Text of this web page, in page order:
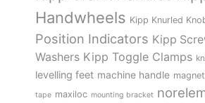
Handwheels Kipp Knurled
Position Indicators Kipp
Washers Kipp Toggle Clamps
levelling feet machine handle
tape maxiloc mounting bracket